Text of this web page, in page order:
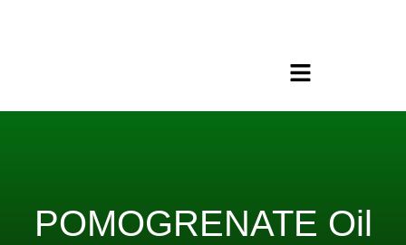
Menu
POMOGRENATE Oil